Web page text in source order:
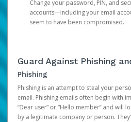
Change your password, PIN, and
accounts—including your email
seem to have been compromised.
Guard Against Phishing
Phishing
Phishing is an attempt to steal your
email. Phishing emails often begin with
“Dear user” or “Hello member” and will
by a legitimate company or person.